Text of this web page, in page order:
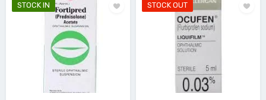
STOCK IN STOCK OUT